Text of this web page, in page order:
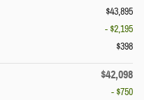
$43,895
- $2,195
$398
$42,098
- $750